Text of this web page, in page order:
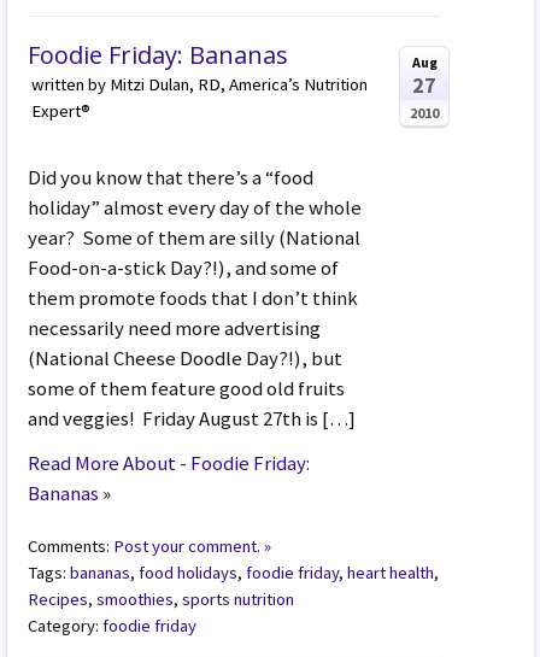
Foodie Friday: Bananas
written by Mitzi Dulan, RD, America’s Nutrition
Expert®
Did you know that there’s a “food
holiday” almost every day of the whole
year? Some of them are silly (National
Food-on-a-stick Day?!), and some of
them promote foods that I don’t think
necessarily need more advertising
(National Cheese Doodle Day?!), but
some of them feature good old fruits
and veggies! Friday August 27th is […]
Read More About - Foodie Friday:
Bananas »
Aug
27
2010
Comments: Post your comment. »
Tags:bananas,food holidays,foodie friday,heart health,
Recipes,smoothies,sports nutrition
Category:foodie friday